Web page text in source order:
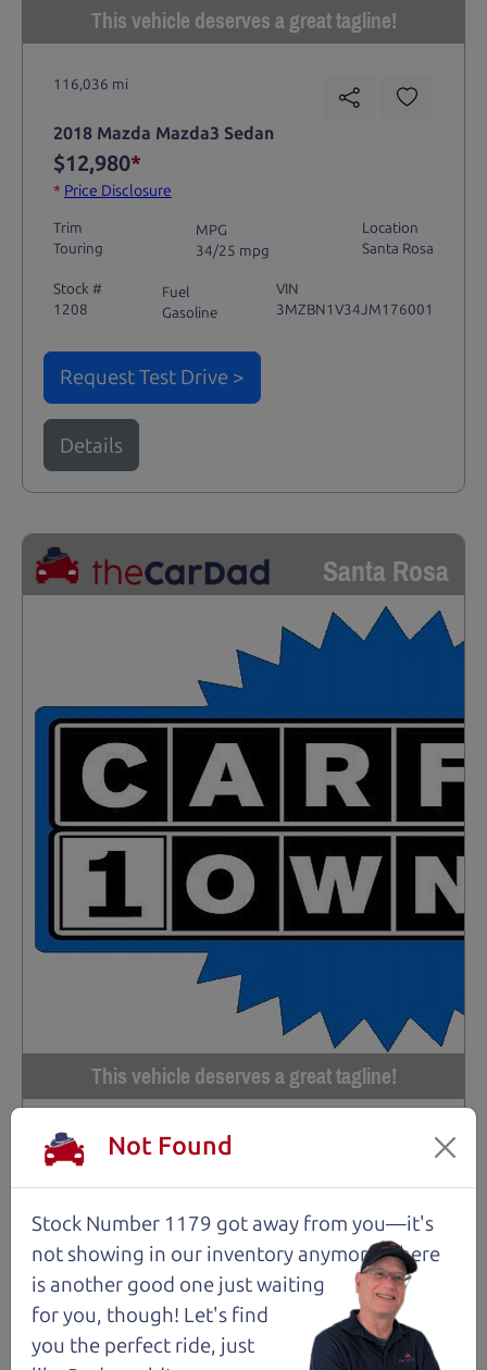
This vehicle deserves a great tagline!
116,036 mi
2018 Mazda Mazda3 Sedan
$12,980*
* Price Disclosure
Trim
Touring
MPG
34/25 mpg
Location
Santa Rosa
Stock #
1208
Fuel
Gasoline
VIN
3MZBN1V34JM176001
Request Test Drive >
Details
Santa Rosa
This vehicle deserves a great tagline!
97,556 mi
2017 Subaru Crosstrek Wagon
$14,980*
* Price Disclosure
Trim
2.0i Premium
MPG
30/23 mpg
Location
Santa Rosa
Stock #
Fuel
JF2GPABCXHG230611
Not Found
Stock Number 1179 got away from you—it's
not showing in our inventory anymore. There
is another good one just waiting
for you, though! Let's find
you the perfect ride, just